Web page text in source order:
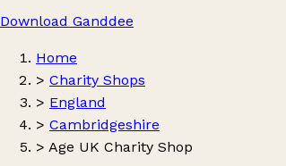
Download Ganddee
Home
> Charity Shops
> England
> Cambridgeshire
> Age UK Charity Shop